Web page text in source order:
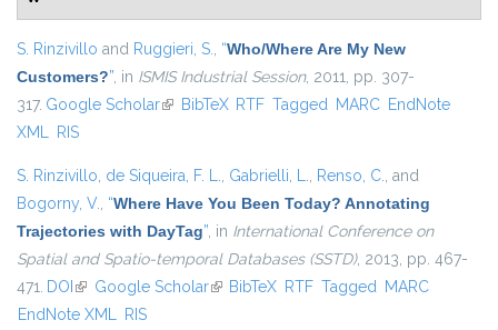
S. Rinzivillo and Ruggieri, S., “Who/Where Are My New
Customers?”, in ISMIS Industrial Session, 2011, pp. 307-
317. Google Scholar(link is external)
BibTeX RTF Tagged MARC EndNote
XML RIS
S. Rinzivillo, de Siqueira, F. L., Gabrielli, L., Renso, C., and
Bogorny, V., “Where Have You Been Today? Annotating
Trajectories with DayTag”, in International Conference on
Spatial and Spatio-temporal Databases (SSTD), 2013, pp. 467-
471. DOI (link is external)
Google Scholar(link is external)
BibTeX RTF Tagged MARC
EndNote XML RIS